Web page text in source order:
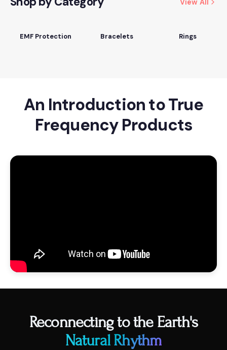
View All
EMF Protection Bracelets Rings
An Introduction to True
Frequency Products
Reconnecting to the Earth's
Natural Rhythm